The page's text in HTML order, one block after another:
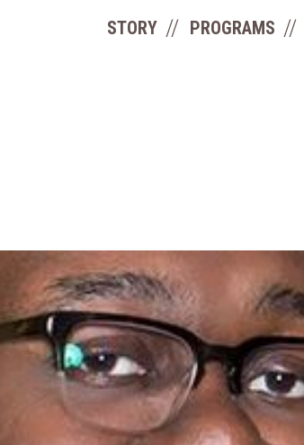
STORY PROGRAMS